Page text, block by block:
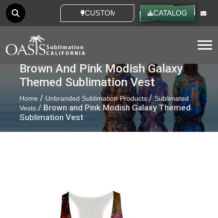
CUSTOM IDEASCATALOG
Brown And Pink Modish Galaxy
Themed Sublimation Vest
Home / Unbranded Sublimation Products/Sublimated
Vests / Brown and Pink Modish Galaxy Themed
Sublimation Vest